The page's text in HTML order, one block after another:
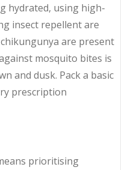
hydrated, using high-
insect repellent are
are present
mosquito bites is
and dusk. Pack a basic
prescription
prioritising